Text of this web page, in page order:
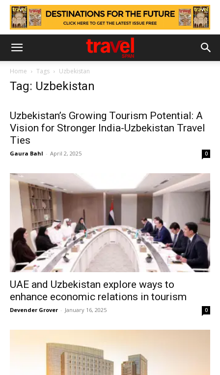
Home Tags Uzbekistan
Tag: Uzbekistan
Uzbekistan’s Growing Tourism Potential: A
Vision for Stronger India-Uzbekistan Travel
Ties
Gaura Bahl - April 2, 2025 0
UAE and Uzbekistan explore ways to
enhance economic relations in tourism
Devender Grover - January 16, 2025 0